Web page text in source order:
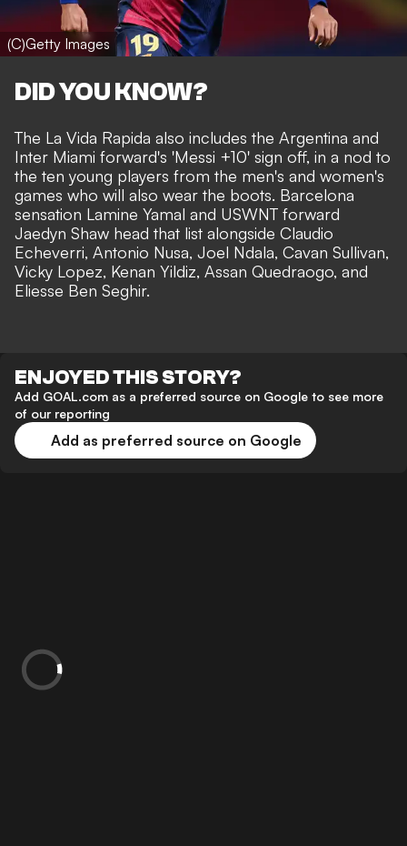
(C)Getty Images
DID YOU KNOW?
The La Vida Rapida also includes the Argentina and
Inter Miami forward's 'Messi +10' sign off, in a nod to
the ten young players from the men's and women's
games who will also wear the boots. Barcelona
sensation Lamine Yamal and USWNT forward
Jaedyn Shaw head that list alongside Claudio
Echeverri, Antonio Nusa, Joel Ndala, Cavan Sullivan,
Vicky Lopez, Kenan Yildiz, Assan Quedraogo, and
Eliesse Ben Seghir.
ENJOYED THIS STORY?
Add GOAL.com as a preferred source on Google to see more
of our reporting
Add as preferred source on Google